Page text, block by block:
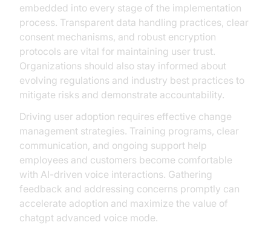
embedded into every stage of the implementation
process. Transparent data handling practices, clear
consent mechanisms, and robust encryption
protocols are vital for maintaining user trust.
Organizations should also stay informed about
evolving regulations and industry best practices to
mitigate risks and demonstrate accountability.
Driving user adoption requires effective change
management strategies. Training programs, clear
communication, and ongoing support help
employees and customers become comfortable
with AI-driven voice interactions. Gathering
feedback and addressing concerns promptly can
accelerate adoption and maximize the value of
chatgpt advanced voice mode.